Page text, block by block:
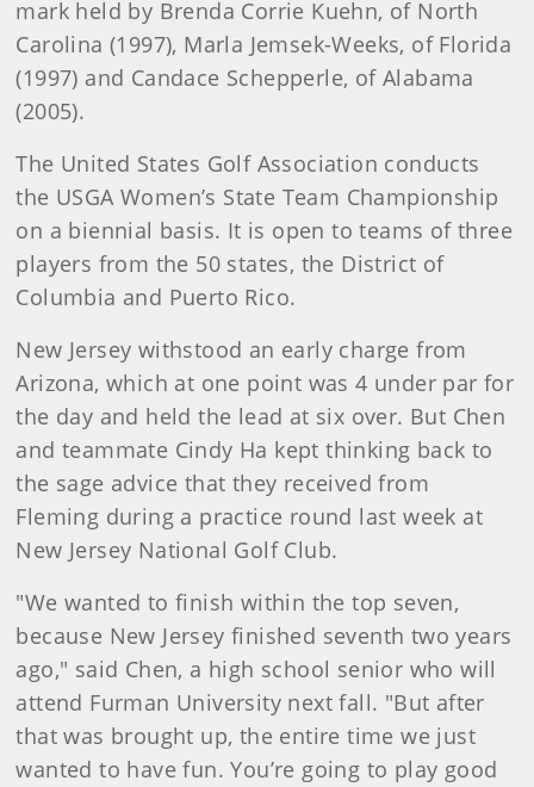
mark held by Brenda Corrie Kuehn, of North
Carolina (1997), Marla Jemsek-Weeks, of Florida
(1997) and Candace Schepperle, of Alabama
(2005).
The United States Golf Association conducts
the USGA Women’s State Team Championship
on a biennial basis. It is open to teams of three
players from the 50 states, the District of
Columbia and Puerto Rico.
New Jersey withstood an early charge from
Arizona, which at one point was 4 under par for
the day and held the lead at six over. But Chen
and teammate Cindy Ha kept thinking back to
the sage advice that they received from
Fleming during a practice round last week at
New Jersey National Golf Club.
"We wanted to finish within the top seven,
because New Jersey finished seventh two years
ago," said Chen, a high school senior who will
attend Furman University next fall. "But after
that was brought up, the entire time we just
wanted to have fun. You’re going to play good